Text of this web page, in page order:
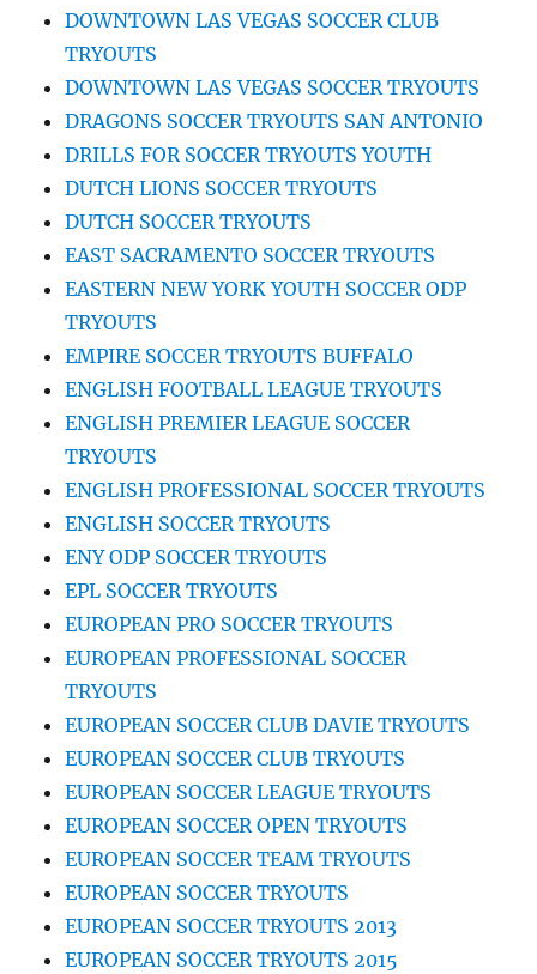
DOWNTOWN LAS VEGAS SOCCER CLUB
TRYOUTS
DOWNTOWN LAS VEGAS SOCCER TRYOUTS
DRAGONS SOCCER TRYOUTS SAN ANTONIO
DRILLS FOR SOCCER TRYOUTS YOUTH
DUTCH LIONS SOCCER TRYOUTS
DUTCH SOCCER TRYOUTS
EAST SACRAMENTO SOCCER TRYOUTS
EASTERN NEW YORK YOUTH SOCCER ODP
TRYOUTS
EMPIRE SOCCER TRYOUTS BUFFALO
ENGLISH FOOTBALL LEAGUE TRYOUTS
ENGLISH PREMIER LEAGUE SOCCER
TRYOUTS
ENGLISH PROFESSIONAL SOCCER TRYOUTS
ENGLISH SOCCER TRYOUTS
ENY ODP SOCCER TRYOUTS
EPL SOCCER TRYOUTS
EUROPEAN PRO SOCCER TRYOUTS
EUROPEAN PROFESSIONAL SOCCER
TRYOUTS
EUROPEAN SOCCER CLUB DAVIE TRYOUTS
EUROPEAN SOCCER CLUB TRYOUTS
EUROPEAN SOCCER LEAGUE TRYOUTS
EUROPEAN SOCCER OPEN TRYOUTS
EUROPEAN SOCCER TEAM TRYOUTS
EUROPEAN SOCCER TRYOUTS
EUROPEAN SOCCER TRYOUTS 2013
EUROPEAN SOCCER TRYOUTS 2015